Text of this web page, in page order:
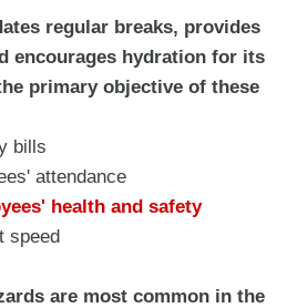
regular breaks, provides
encourages hydration for its
primary objective of these
bills
attendance
health and safety
speed
are most common in the